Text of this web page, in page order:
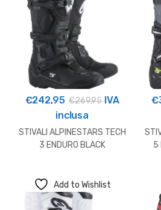
€242,95 €269,95 IVA
inclusa
STIVALI ALPINESTARS TECH
3 ENDURO BLACK
€
5
Add to Wishlist